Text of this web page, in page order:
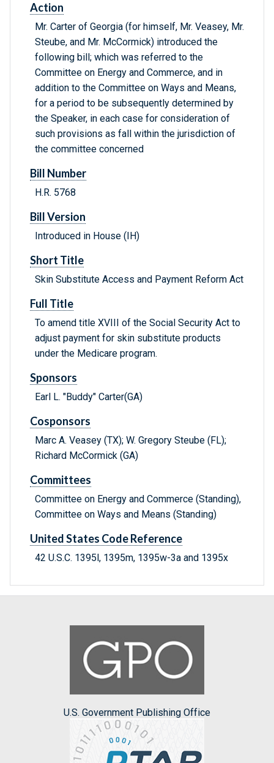
Action
Mr. Carter of Georgia (for himself, Mr. Veasey, Mr.
Steube, and Mr. McCormick) introduced the
following bill; which was referred to the
Committee on Energy and Commerce, and in
addition to the Committee on Ways and Means,
for a period to be subsequently determined by
the Speaker, in each case for consideration of
such provisions as fall within the jurisdiction of
the committee concerned
Bill Number
H.R. 5768
Bill Version
Introduced in House (IH)
Short Title
Skin Substitute Access and Payment Reform Act
Full Title
To amend title XVIII of the Social Security Act to
adjust payment for skin substitute products
under the Medicare program.
Sponsors
Earl L. "Buddy" Carter(GA)
Cosponsors
Marc A. Veasey (TX); W. Gregory Steube (FL);
Richard McCormick (GA)
Committees
Committee on Energy and Commerce (Standing),
Committee on Ways and Means (Standing)
United States Code Reference
42 U.S.C. 1395l, 1395m, 1395w-3a and 1395x
U.S. Government Publishing Office